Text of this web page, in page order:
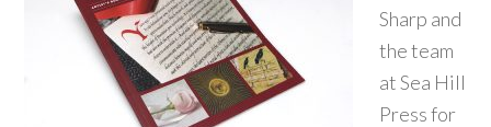
Sharp and
the team
at Sea Hill
Press for